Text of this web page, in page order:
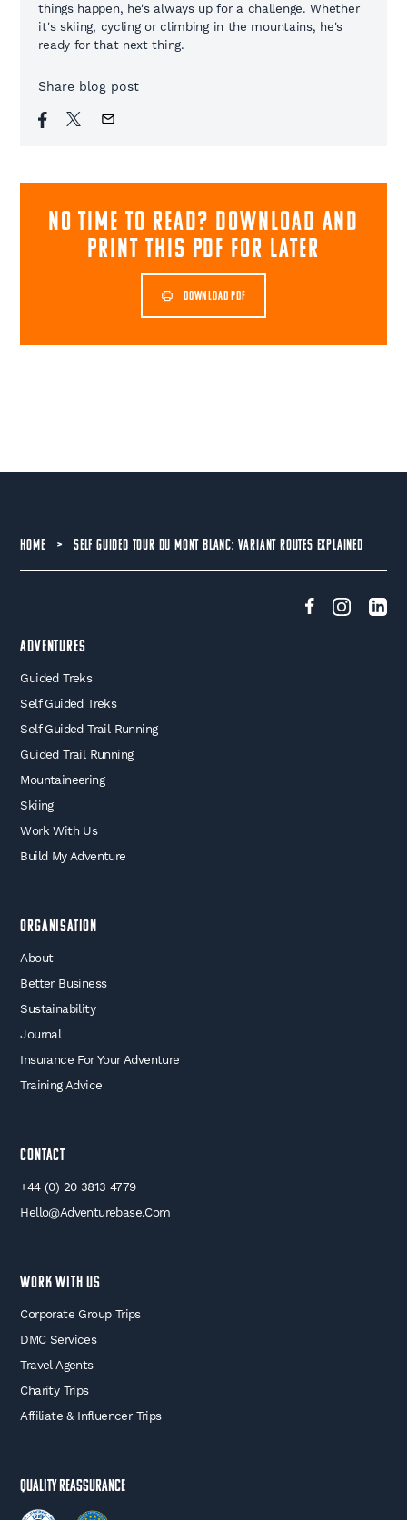
things happen, he's always up for a challenge. Whether
it's skiing, cycling or climbing in the mountains, he's
ready for that next thing.
Share blog post
NO TIME TO READ? download and
print this pdf for later
DOWNLOAD PDF
HOME > SELF GUIDED TOUR DU MONT BLANC: VARIANT ROUTES EXPLAINED
Adventures
Guided Treks
Self Guided Treks
Self Guided Trail Running
Guided Trail Running
Mountaineering
Skiing
Work With Us
Build My Adventure
Organisation
About
Better Business
Sustainability
Journal
Insurance For Your Adventure
Training Advice
Contact
+44 (0) 20 3813 4779
Hello@adventurebase.com
WORK WITH US
Corporate Group Trips
DMC Services
Travel Agents
Charity Trips
Affiliate & Influencer Trips
Quality Reassurance